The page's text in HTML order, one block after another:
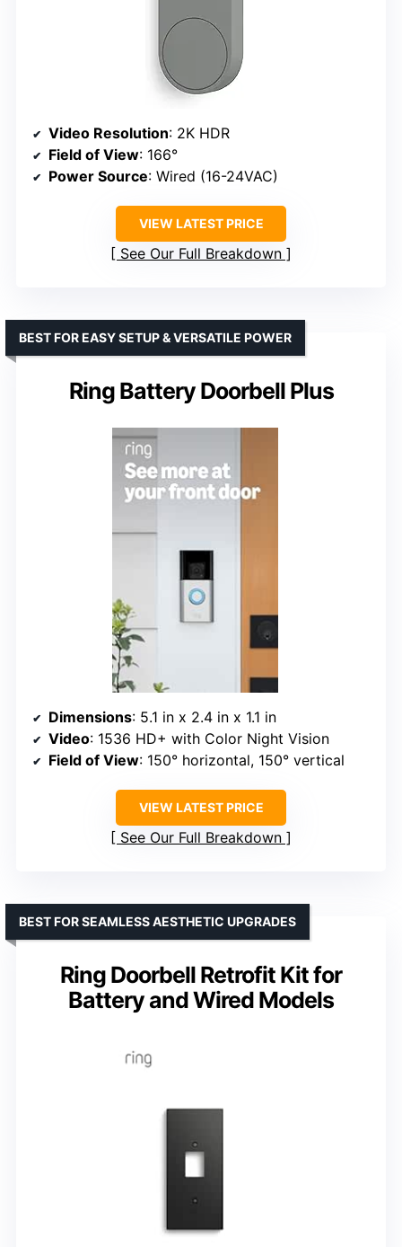
Video Resolution: 2K HDR
Field of View: 166°
Power Source: Wired (16-24VAC)
VIEW LATEST PRICE
See Our Full Breakdown
Ring Battery Doorbell Plus
BEST FOR EASY SETUP & VERSATILE POWER
Dimensions: 5.1 in x 2.4 in x 1.1 in
Video: 1536 HD+ with Color Night Vision
Field of View: 150° horizontal, 150° vertical
VIEW LATEST PRICE
See Our Full Breakdown
Ring Doorbell Retrofit Kit for
Battery and Wired Models
BEST FOR SEAMLESS AESTHETIC UPGRADES